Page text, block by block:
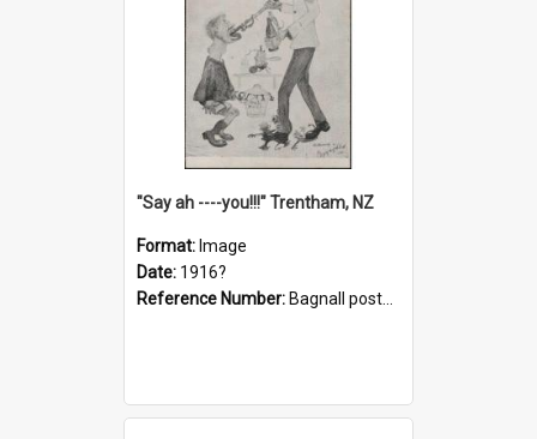
"Say ah ----you!!!" Trentham, NZ
Format: Image
Date: 1916?
Reference Number: Bagnall postcard collection